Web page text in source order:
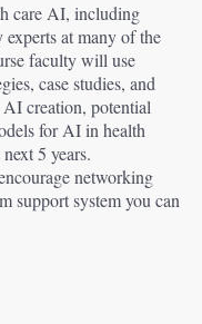
care AI, including
at many of the
faculty will use
case studies, and
AI creation, potential
for AI in health
5 years.
networking
support system you can